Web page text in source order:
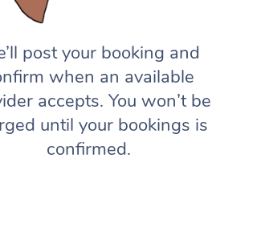
post your booking and
when an available
accepts. You won’t be
until your bookings is
confirmed.